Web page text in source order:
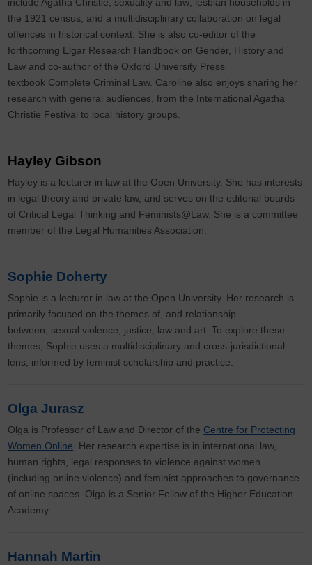
include Agatha Christie, sexuality and law; lesbian households in
the 1921 census; and a multidisciplinary collaboration on legal
offences in historical context. She is also co-editor of the
forthcoming Elgar Research Handbook on Gender, History and
Law and co-author of the Oxford University Press
textbook Complete Criminal Law. Caroline also enjoys sharing her
research with general audiences, from the International Agatha
Christie Festival to local history groups.
Hayley Gibson
Hayley is a lecturer in law at the Open University. She has interests
in legal theory and private law, and serves on the editorial boards
of Critical Legal Thinking and Feminists@Law. She is a committee
member of the Legal Humanities Association.
Sophie Doherty
Sophie is a lecturer in law at the Open University. Her research is
primarily focused on the themes of, and relationship
between, sexual violence, justice, law and art. To explore these
themes, Sophie uses a multidisciplinary and cross-jurisdictional
lens, informed by feminist scholarship and practice.
Olga Jurasz
Olga is Professor of Law and Director of the Centre for Protecting
Women Online. Her research expertise is in international law,
human rights, legal responses to violence against women
(including online violence) and feminist approaches to governance
of online spaces. Olga is a Senior Fellow of the Higher Education
Academy.
Hannah Martin